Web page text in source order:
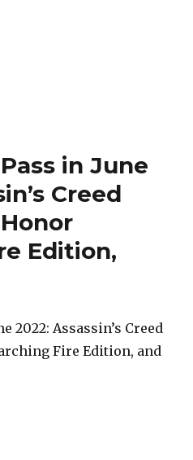
in June
Creed
Edition,
2022: Assassin’s Creed
Fire Edition, and